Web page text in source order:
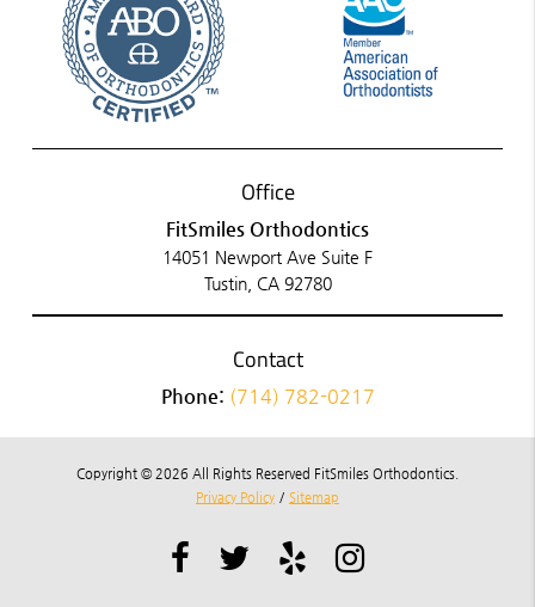
Office
FitSmiles Orthodontics
14051 Newport Ave Suite F
Tustin, CA 92780
Contact
Phone: (714) 782-0217
Copyright © 2026 All Rights Reserved FitSmiles Orthodontics.
Privacy Policy / Sitemap